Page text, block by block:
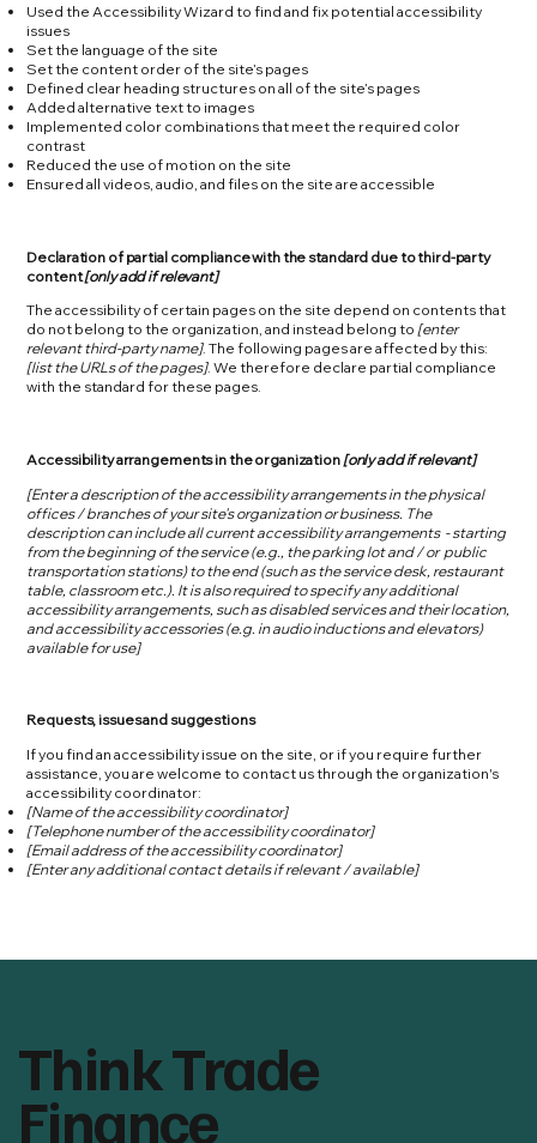
Used the Accessibility Wizard to find and fix potential accessibility
issues
Set the language of the site
Set the content order of the site’s pages
Defined clear heading structures on all of the site’s pages
Added alternative text to images
Implemented color combinations that meet the required color
contrast
Reduced the use of motion on the site
Ensured all videos, audio, and files on the site are accessible
Declaration of partial compliance with the standard due to third-party
content[only add if relevant]
The accessibility of certain pages on the site depend on contents that
do not belong to the organization, and instead belong to [enter
relevant third-party name]. The following pages are affected by this:
[list the URLs of the pages]. We therefore declare partial compliance
with the standard for these pages.
Accessibility arrangements in the organization [only add if relevant]
[Enter a description of the accessibility arrangements in the physical
offices / branches of your site's organization or business. The
description can include all current accessibility arrangements - starting
from the beginning of the service (e.g., the parking lot and / or public
transportation stations) to the end (such as the service desk, restaurant
table, classroom etc.). It is also required to specify any additional
accessibility arrangements, such as disabled services and their location,
and accessibility accessories (e.g. in audio inductions and elevators)
available for use]
Requests, issues and suggestions
If you find an accessibility issue on the site, or if you require further
assistance, you are welcome to contact us through the organization's
accessibility coordinator:
[Name of the accessibility coordinator]
[Telephone number of the accessibility coordinator]
[Email address of the accessibility coordinator]
[Enter any additional contact details if relevant / available]
Think Trade
Finance